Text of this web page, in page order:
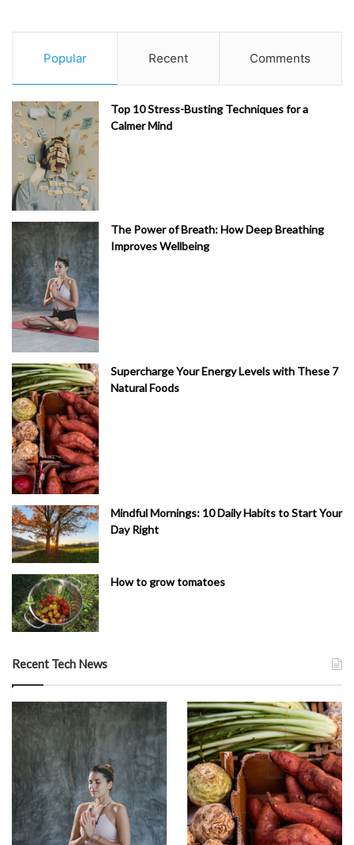
Popular Recent Comments
Top 10 Stress-Busting Techniques for a
Calmer Mind
The Power of Breath: How Deep Breathing
Improves Wellbeing
Supercharge Your Energy Levels with These 7
Natural Foods
Mindful Mornings: 10 Daily Habits to Start Your
Day Right
How to grow tomatoes
Recent Tech News